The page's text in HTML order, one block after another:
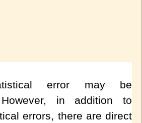
error may be
However, in addition to
errors, there are direct